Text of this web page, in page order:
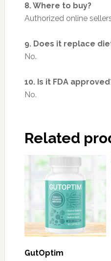
8. Where to buy?
Authorized online
9. Does it replace
No.
10. Is it FDA
No.
Related
GutOptim